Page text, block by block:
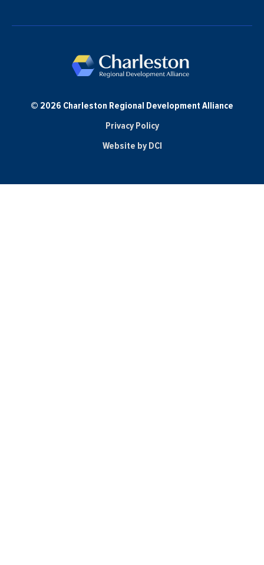
© 2026 Charleston Regional Development Alliance
Privacy Policy
Website by DCI